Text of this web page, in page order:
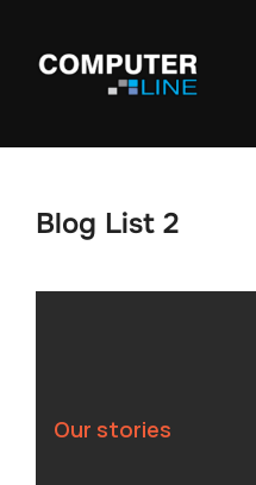
Blog List 2
Our stories